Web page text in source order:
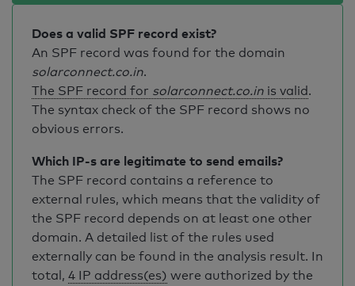
Does a valid SPF record exist?
An SPF record was found for the domain
solarconnect.co.in.
The SPF record for solarconnect.co.in is valid.
The syntax check of the SPF record shows no
obvious errors.
Which IP-s are legitimate to send emails?
The SPF record contains a reference to
external rules, which means that the validity of
the SPF record depends on at least one other
domain. A detailed list of the rules used
externally can be found in the analysis result. In
total, 4 IP address(es) were authorized by the